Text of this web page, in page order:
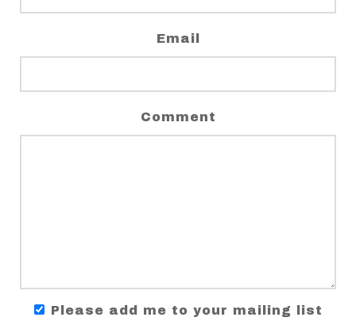
Email
Comment
Please add me to your mailing list